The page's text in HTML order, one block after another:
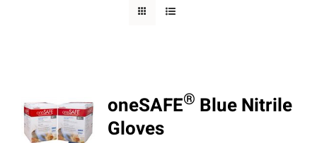
oneSAFE® Blue Nitrile
Gloves